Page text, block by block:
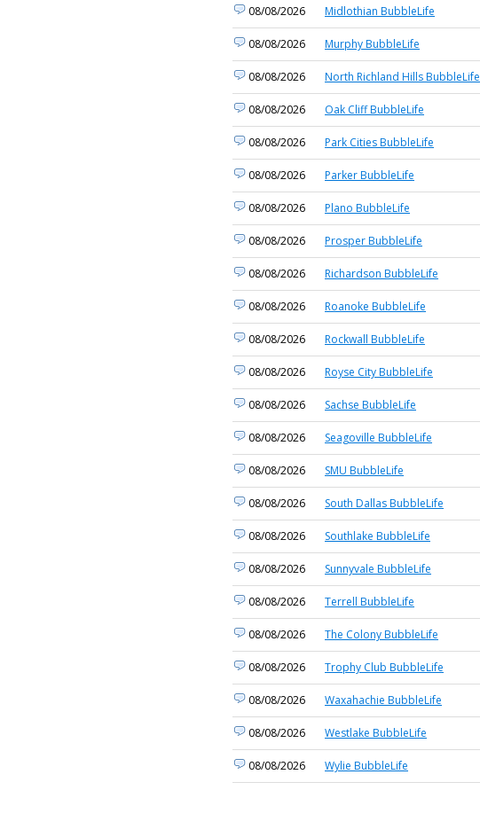
08/08/2026 Midlothian BubbleLife
08/08/2026 Murphy BubbleLife
08/08/2026 North Richland Hills BubbleLife
08/08/2026 Oak Cliff BubbleLife
08/08/2026 Park Cities BubbleLife
08/08/2026 Parker BubbleLife
08/08/2026 Plano BubbleLife
08/08/2026 Prosper BubbleLife
08/08/2026 Richardson BubbleLife
08/08/2026 Roanoke BubbleLife
08/08/2026 Rockwall BubbleLife
08/08/2026 Royse City BubbleLife
08/08/2026 Sachse BubbleLife
08/08/2026 Seagoville BubbleLife
08/08/2026 SMU BubbleLife
08/08/2026 South Dallas BubbleLife
08/08/2026 Southlake BubbleLife
08/08/2026 Sunnyvale BubbleLife
08/08/2026 Terrell BubbleLife
08/08/2026 The Colony BubbleLife
08/08/2026 Trophy Club BubbleLife
08/08/2026 Waxahachie BubbleLife
08/08/2026 Westlake BubbleLife
08/08/2026 Wylie BubbleLife